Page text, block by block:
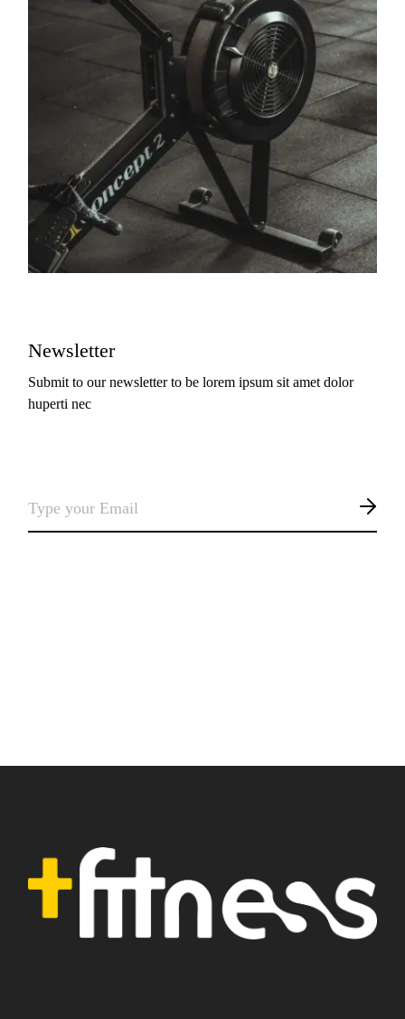
Newsletter
Submit to our newsletter to be lorem ipsum sit amet dolor
huperti nec